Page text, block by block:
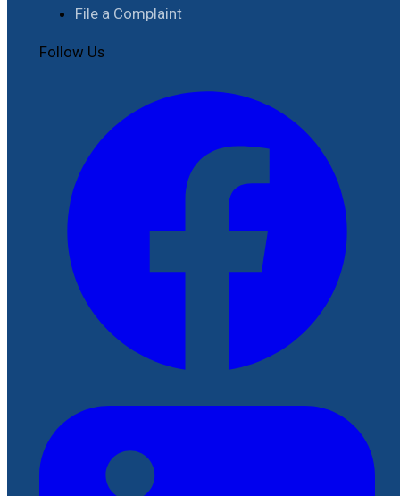
File a Complaint
Follow Us